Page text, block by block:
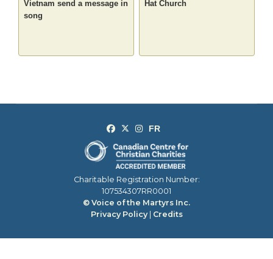
Vietnam send a message in
song
Hat Church
Charitable Registration Number:
107534307RR0001
© Voice of the Martyrs Inc.
Privacy Policy| Credits